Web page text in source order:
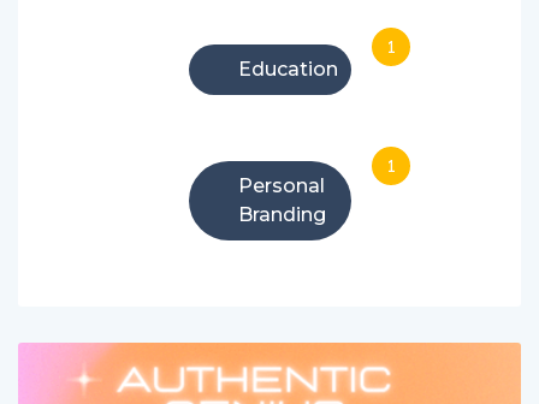
Education
1
Personal
Branding
1